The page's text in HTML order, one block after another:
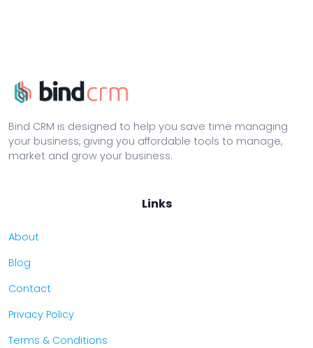
Bind CRM is designed to help you save time managing
your business, giving you affordable tools to manage,
market and grow your business.
Links
About
Blog
Contact
Privacy Policy
Terms & Conditions